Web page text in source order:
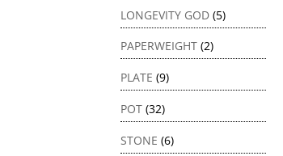
LONGEVITY GOD (5)
PAPERWEIGHT (2)
PLATE (9)
POT (32)
STONE (6)